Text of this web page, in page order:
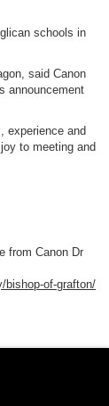
schools in
said Canon
announcement
experience and
to meeting and
from Canon Dr
bishop-of-grafton/